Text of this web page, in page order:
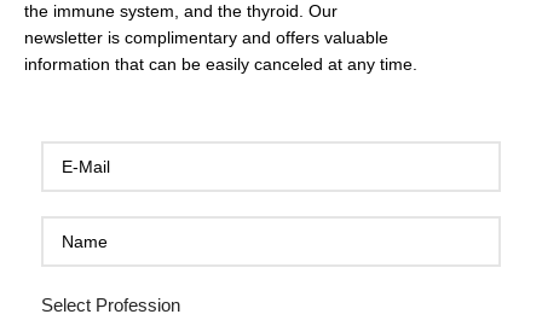
the immune system, and the thyroid. Our
newsletter is complimentary and offers valuable
information that can be easily canceled at any time.
Select Profession